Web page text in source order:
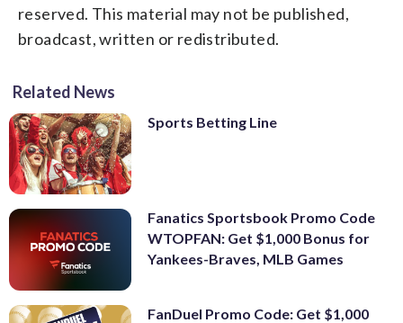
reserved. This material may not be published,
broadcast, written or redistributed.
Related News
Sports Betting Line
Fanatics Sportsbook Promo Code
WTOPFAN: Get $1,000 Bonus for
Yankees-Braves, MLB Games
FanDuel Promo Code: Get $1,000